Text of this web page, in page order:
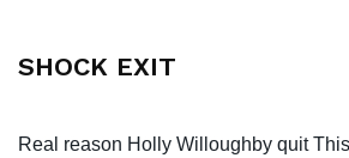
SHOCK EXIT
Real reason Holly Willoughby quit